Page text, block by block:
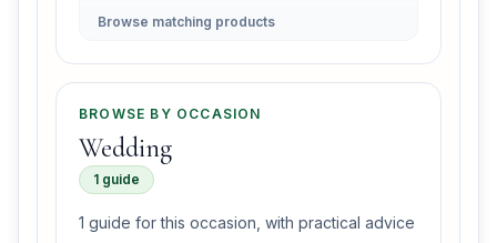
Browse matching products
BROWSE BY OCCASION
Wedding
1 guide
1 guide for this occasion, with practical advice